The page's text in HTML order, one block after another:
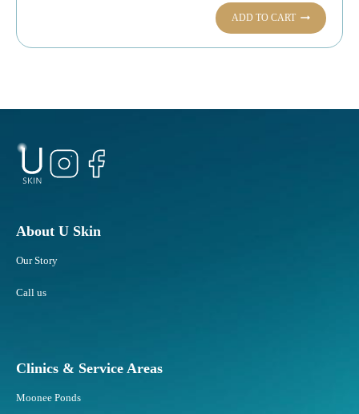
ADD TO CART
About U Skin
Our Story
Call us
Clinics & Service Areas
Moonee Ponds